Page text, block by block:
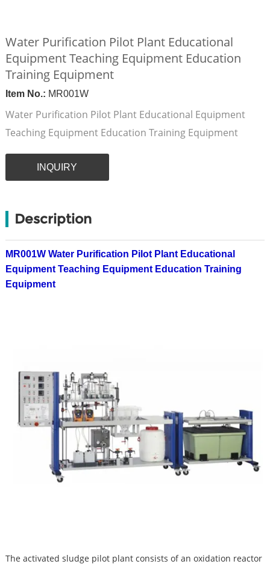
Water Purification Pilot Plant Educational
Equipment Teaching Equipment Education
Training Equipment
Item No.: MR001W
Water Purification Pilot Plant Educational Equipment
Teaching Equipment Education Training Equipment
INQUIRY
Description
MR001W Water Purification Pilot Plant Educational
Equipment Teaching Equipment Education Training
Equipment
The activated sludge pilot plant consists of an oxidation reactor